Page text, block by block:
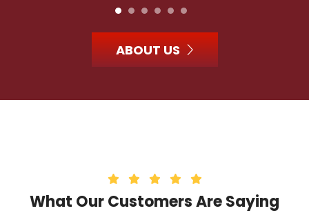
ABOUT US
What Our Customers Are Saying